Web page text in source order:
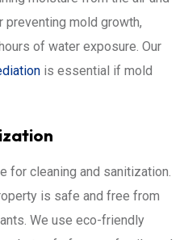
mold growth,
of water exposure. Our
is essential if mold
for cleaning and sanitization.
is safe and free from
We use eco-friendly